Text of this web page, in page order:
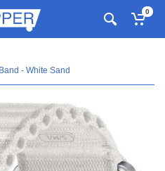
0
- White Sand